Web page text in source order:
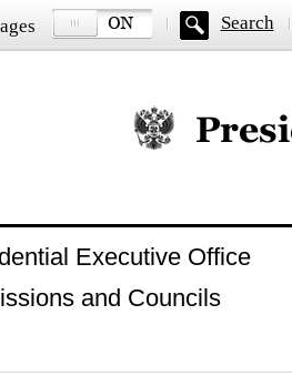
Search
Official website
Executive Office
and Councils